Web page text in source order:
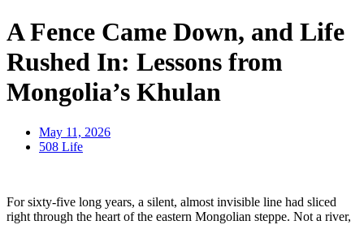
A Fence Came Down, and Life
Rushed In: Lessons from
Mongolia’s Khulan
May 11, 2026
508 Life
For sixty-five long years, a silent, almost invisible line had sliced
right through the heart of the eastern Mongolian steppe. Not a river,